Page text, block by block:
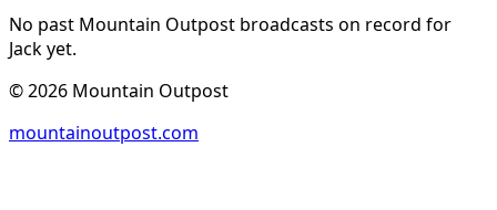
No past Mountain Outpost broadcasts on record for
Jackyet.
©2026 Mountain Outpost
mountainoutpost.com